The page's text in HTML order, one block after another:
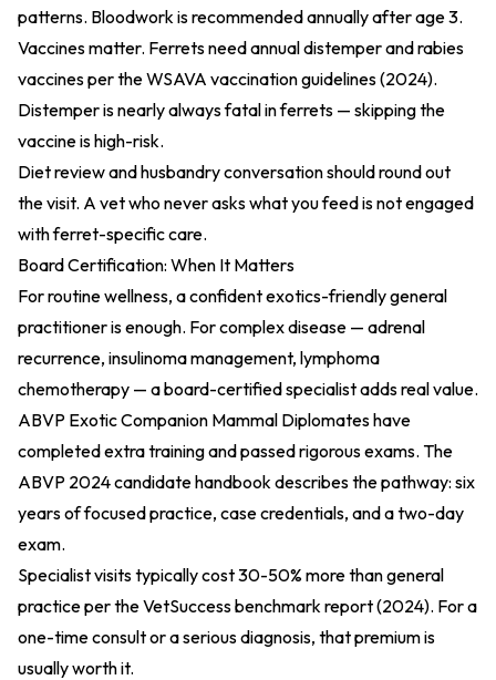
patterns. Bloodwork is recommended annually after age 3.
Vaccines matter. Ferrets need annual distemper and rabies
vaccines per theWSAVA vaccination guidelines (2024).
Distemper is nearly always fatal in ferrets — skipping the
vaccine is high-risk.
Diet review and husbandry conversation should round out
the visit. A vet who never asks what you feed is not engaged
with ferret-specific care.
Board Certification: When It Matters
For routine wellness, a confident exotics-friendly general
practitioner is enough. For complex disease — adrenal
recurrence, insulinoma management, lymphoma
chemotherapy — a board-certified specialist adds real value.
ABVP Exotic Companion Mammal Diplomates have
completed extra training and passed rigorous exams. The
ABVP 2024 candidate handbookdescribes the pathway: six
years of focused practice, case credentials, and a two-day
exam.
Specialist visits typically cost 30-50% more than general
practice per theVetSuccess benchmark report (2024). For a
one-time consult or a serious diagnosis, that premium is
usually worth it.